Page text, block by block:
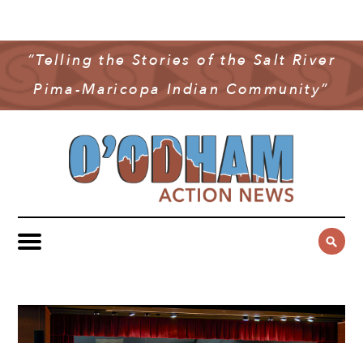
“Telling the Stories of the Salt River
Pima-Maricopa Indian Community”
COMMUNITY NEWS
GOVERNMENT & POLITICS
YOUTH & EDUCATION
PUBLIC SAFETY
SPORTS
MULTIMEDIA
OAN PODCAST
VIDEO
CONTACT US